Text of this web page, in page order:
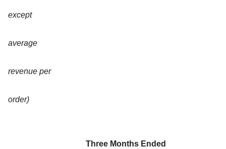
except
average
revenue per
order)
Three Months Ended